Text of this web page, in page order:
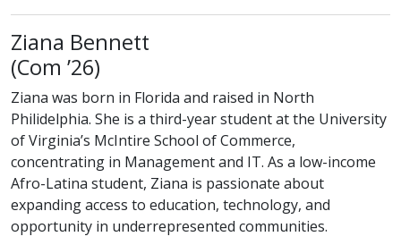
Ziana Bennett
(Com class of
’26)
Ziana was born in Florida and raised in North
Philidelphia. She is a third-year student at the University
of Virginia’s McIntire School of Commerce,
concentrating in Management and IT. As a low-income
Afro-Latina student, Ziana is passionate about
expanding access to education, technology, and
opportunity in underrepresented communities.